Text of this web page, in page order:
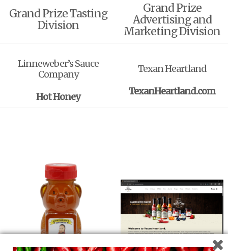
Grand Prize Tasting
Division
Grand Prize
Advertising and
Marketing Division
Linneweber’s Sauce
Company
Hot Honey
Texan Heartland
TexanHeartland.com